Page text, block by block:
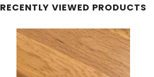
RECENTLY VIEWED PRODUCTS